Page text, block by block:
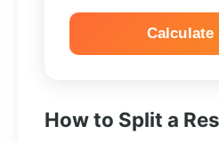
Calculate
How to Split a